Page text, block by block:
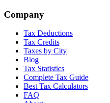
Company
Tax Deductions
Tax Credits
Taxes by City
Blog
Tax Statistics
Complete Tax Guide
Best Tax Calculators
FAQ